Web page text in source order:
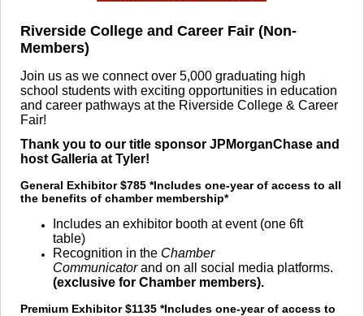
Riverside College and Career Fair (Non-
Members)
Join us as we connect over 5,000 graduating high
school students with exciting opportunities in education
and career pathways at the Riverside College & Career
Fair!
Thank you to our title sponsor JPMorganChase and
host Galleria at Tyler!
General Exhibitor $785 *Includes one-year of access to all
the benefits of chamber membership*
Includes an exhibitor booth at event (one 6ft
table)
Recognition in the Chamber
Communicatorand on all social media platforms.
(exclusive for Chamber members).
Premium Exhibitor $1135 *Includes one-year of access to